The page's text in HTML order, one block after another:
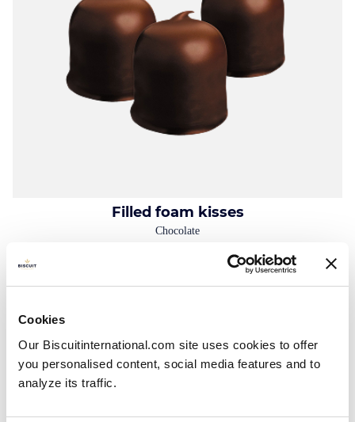
Cookies
Our Biscuitinternational.com site uses cookies to offer
you personalised content, social media features and to
analyze its traffic.
Filled foam kisses
Chocolate